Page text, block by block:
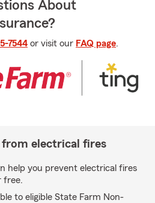
About
7544 or visit our FAQ page.
electrical fires
help you prevent electrical fires
free.
to eligible State Farm Non-